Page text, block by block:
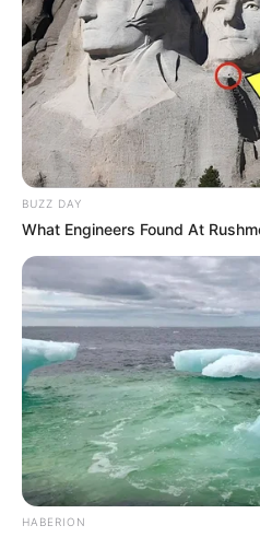
Advertisement
Emery
0
A birthday meme
that looks like an
reveals an actual
box contains a real